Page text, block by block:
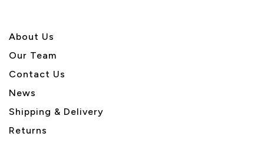
About Us
Our Team
Contact Us
News
Shipping & Delivery
Returns